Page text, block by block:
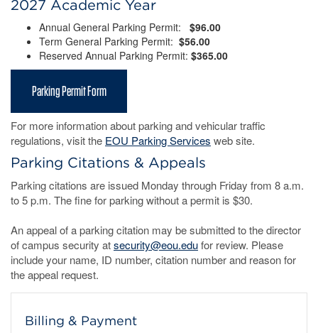
2027 Academic Year
Annual General Parking Permit: $96.00
Term General Parking Permit: $56.00
Reserved Annual Parking Permit: $365.00
Parking Permit Form
For more information about parking and vehicular traffic
regulations, visit the EOU Parking Services web site.
Parking Citations & Appeals
Parking citations are issued Monday through Friday from 8 a.m.
to 5 p.m. The fine for parking without a permit is $30.
An appeal of a parking citation may be submitted to the director
of campus security atsecurity@eou.edufor review. Please
include your name, ID number, citation number and reason for
the appeal request.
Billing & Payment